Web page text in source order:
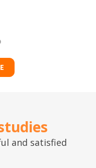
and satisfied